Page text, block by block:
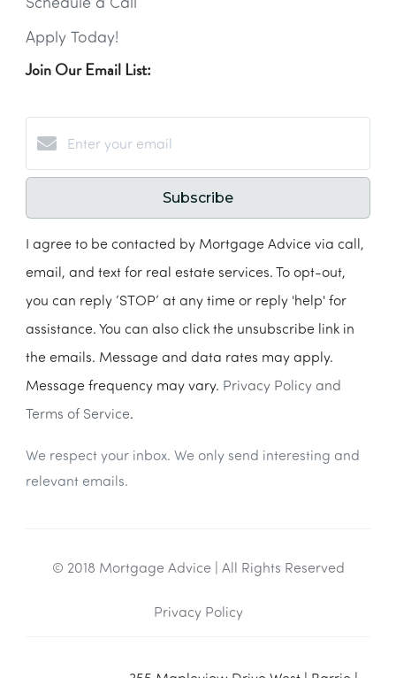
Apply Today!
Join Our Email List:
Subscribe
I agree to be contacted by Mortgage Advice via call,
email, and text for real estate services. To opt-out,
you can reply ‘STOP’ at any time or reply 'help' for
assistance. You can also click the unsubscribe link in
the emails. Message and data rates may apply.
Message frequency may vary. Privacy Policy and
Terms of Service.
We respect your inbox. We only send interesting and
relevant emails.
© 2018 Mortgage Advice | All Rights Reserved
Privacy Policy